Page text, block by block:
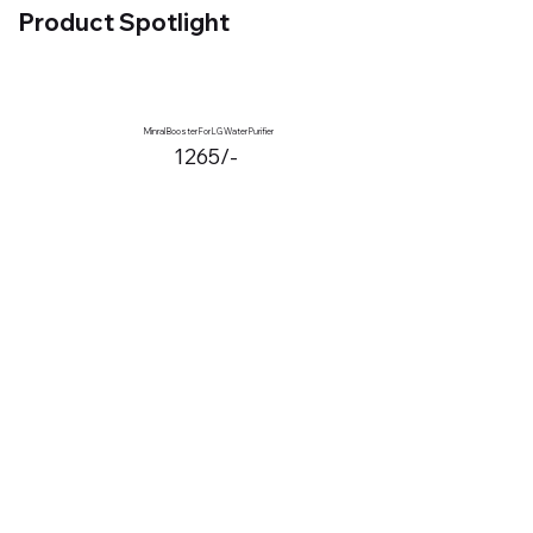
Product Spotlight
Minral Booster For LG Water Purifier
1265/-